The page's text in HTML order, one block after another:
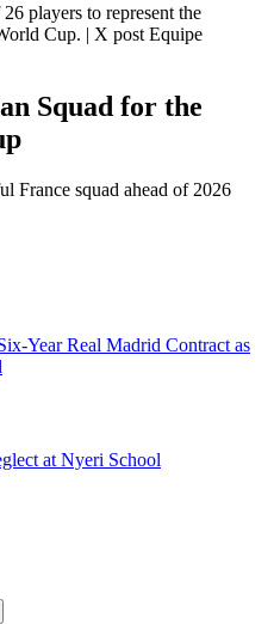
players to represent the
Cup. | X post Equipe
Squad for the
France squad ahead of 2026
Year Real Madrid Contract as
at Nyeri School